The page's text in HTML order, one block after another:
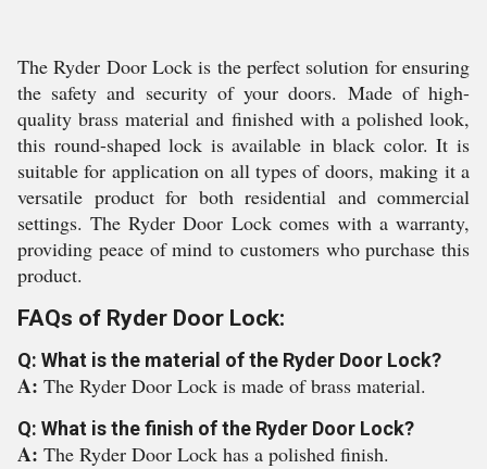
The Ryder Door Lock is the perfect solution for ensuring
the safety and security of your doors. Made of high-
quality brass material and finished with a polished look,
this round-shaped lock is available in black color. It is
suitable for application on all types of doors, making it a
versatile product for both residential and commercial
settings. The Ryder Door Lock comes with a warranty,
providing peace of mind to customers who purchase this
product.
FAQs of Ryder Door Lock:
Q: What is the material of the Ryder Door Lock?
A: The Ryder Door Lock is made of brass material.
Q: What is the finish of the Ryder Door Lock?
A: The Ryder Door Lock has a polished finish.